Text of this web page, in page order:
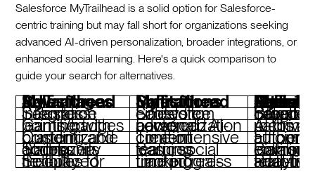
Salesforce MyTrailhead is a solid option for Salesforce-
centric training but may fall short for organizations seeking
advanced AI-driven personalization, broader integrations, or
enhanced social learning. Here's a quick comparison to
guide your search for alternatives.
Salesforce MyTrailhead Advantages Salesforce MyTrailhead Limitations Features To Look For When Considering
Seamless Salesforce integration Limited to Salesforce ecosystem Broader integration capabilities
Gamified learning with points/badges Lacks advanced AI-powered personalization AI-driven learning paths
Customizable branding and content Time-intensive content creation Efficient course
Strong community access via Trailblazers Basic social learning features Rich social and collaborative
Self-paced modules for flexibility Limited real-time progress tracking Real-time analytics and adaptive learning features